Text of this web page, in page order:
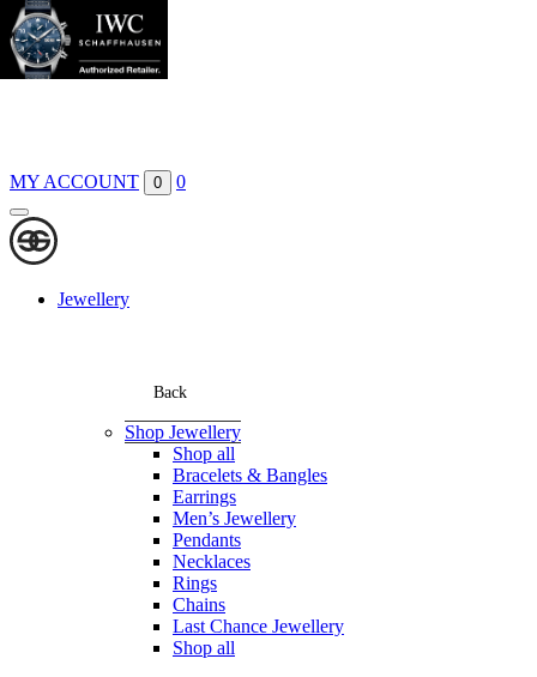
Boutiques
Contact
MY ACCOUNT 0 0
Jewellery
Back
Shop Jewellery
Shop all
Bracelets & Bangles
Earrings
Men’s Jewellery
Pendants
Necklaces
Rings
Chains
Last Chance Jewellery
Shop all